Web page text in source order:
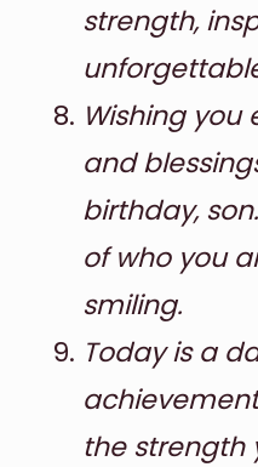
strength,
Wishing you
and
birthday,
of who you
smiling.
Today is a
the strength